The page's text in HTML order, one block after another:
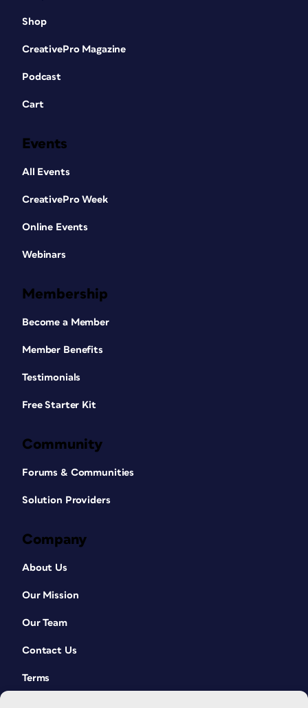
Shop
CreativePro Magazine
Podcast
Cart
Events
All Events
CreativePro Week
Online Events
Webinars
Membership
Become a Member
Member Benefits
Testimonials
Free Starter Kit
Community
Forums & Communities
Solution Providers
Company
About Us
Our Mission
Our Team
Contact Us
Terms